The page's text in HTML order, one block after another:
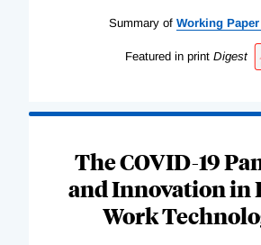
Summary of Working Paper
Featured in print Digest
The COVID-19
and Innovation in
Work